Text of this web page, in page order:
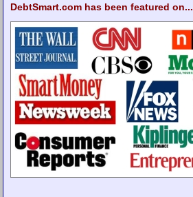
DebtSmart.com has been featured on...